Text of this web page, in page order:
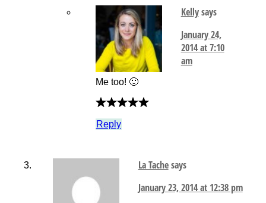
Kellysays
January 24,
2014 at 7:10
am
Me too! 🙂
Reply
La Tachesays
January 23, 2014 at 12:38 pm